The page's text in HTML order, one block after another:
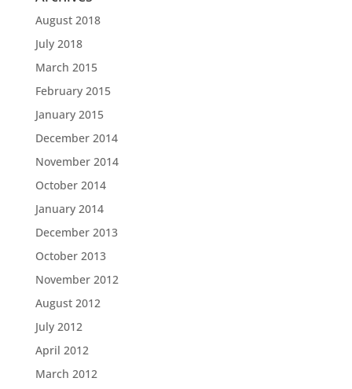
August 2018
July 2018
March 2015
February 2015
January 2015
December 2014
November 2014
October 2014
January 2014
December 2013
October 2013
November 2012
August 2012
July 2012
April 2012
March 2012